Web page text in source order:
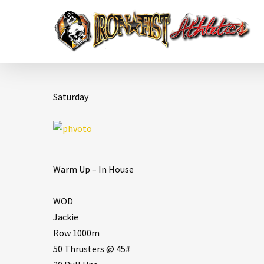
Saturday
Warm Up – In House
WOD
Jackie
Row 1000m
50 Thrusters @ 45#